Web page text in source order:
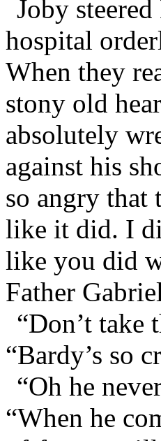
Joby
hospital
When they
stony old
absolutely
against his
so angry that
like it did. I
like you did
Father
“Don’t take
“Bardy’s so
“Oh he
“When he